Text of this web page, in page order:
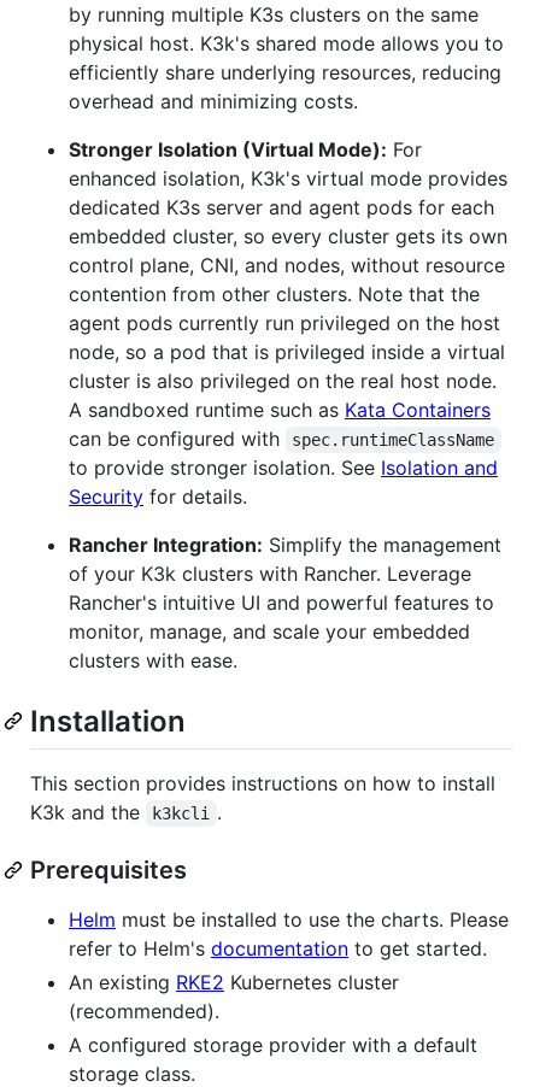
by running multiple K3s clusters on the same
physical host. K3k's shared mode allows you to
efficiently share underlying resources, reducing
overhead and minimizing costs.
Stronger Isolation (Virtual Mode): For
enhanced isolation, K3k's virtual mode provides
dedicated K3s server and agent pods for each
embedded cluster, so every cluster gets its own
control plane, CNI, and nodes, without resource
contention from other clusters. Note that the
agent pods currently run privileged on the host
node, so a pod that is privileged inside a virtual
cluster is also privileged on the real host node.
A sandboxed runtime such as Kata Containers
can be configured with
spec.runtimeClassName
to provide stronger isolation. See Isolation and
Security for details.
Rancher Integration: Simplify the management
of your K3k clusters with Rancher. Leverage
Rancher's intuitive UI and powerful features to
monitor, manage, and scale your embedded
clusters with ease.
Installation
This section provides instructions on how to install
K3k and the
k3kcli .
Prerequisites
Helm must be installed to use the charts. Please
refer to Helm's documentation to get started.
An existing RKE2 Kubernetes cluster
(recommended).
A configured storage provider with a default
storage class.